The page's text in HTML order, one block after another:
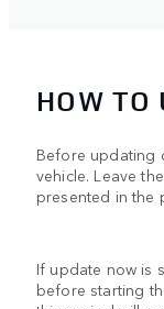
HOW TO
Before updating
vehicle. Leave
presented in the
If update now is
before starting